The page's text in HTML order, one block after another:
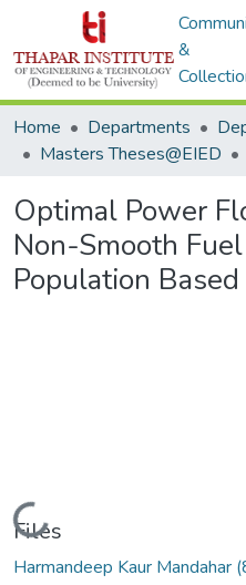
&
Home Departments
Masters Theses@EIED
Optimal Power
Non-Smooth
Population
Loading...
Files
Harmandeep Kaur